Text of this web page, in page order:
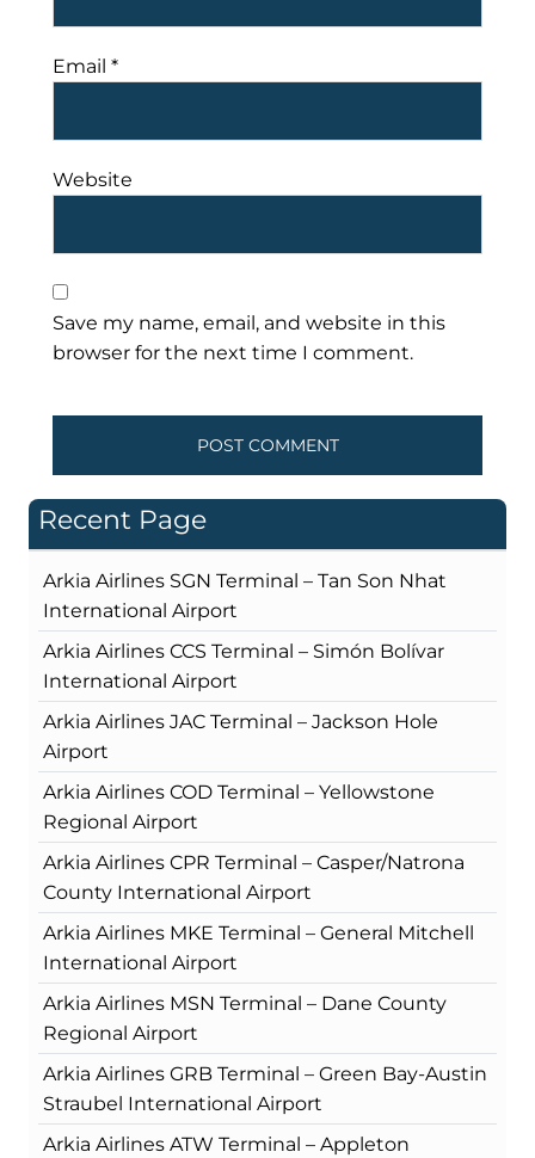
Email *
Website
Save my name, email, and website in this
browser for the next time I comment.
Recent Page
Arkia Airlines SGN Terminal – Tan Son Nhat
International Airport
Arkia Airlines CCS Terminal – Simón Bolívar
International Airport
Arkia Airlines JAC Terminal – Jackson Hole
Airport
Arkia Airlines COD Terminal – Yellowstone
Regional Airport
Arkia Airlines CPR Terminal – Casper/Natrona
County International Airport
Arkia Airlines MKE Terminal – General Mitchell
International Airport
Arkia Airlines MSN Terminal – Dane County
Regional Airport
Arkia Airlines GRB Terminal – Green Bay-Austin
Straubel International Airport
Arkia Airlines ATW Terminal – Appleton